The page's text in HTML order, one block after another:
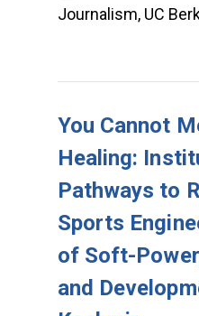
Journalism, UC
You Cannot
Healing:
Pathways to
Sports
of Soft-
and